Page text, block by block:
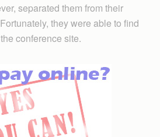
separated them from their
they were able to find
conference site.